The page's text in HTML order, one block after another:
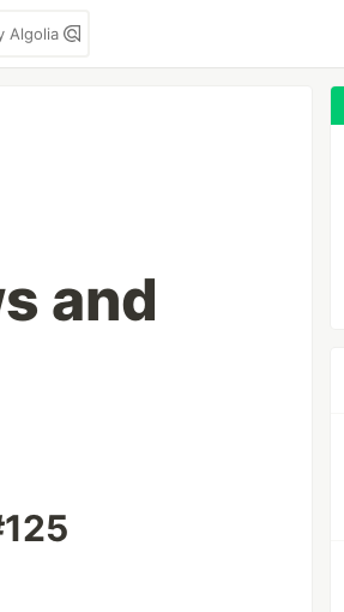
Algolia
and